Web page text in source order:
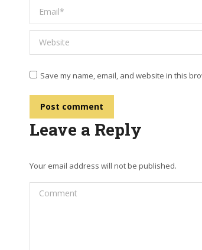
Email *
Website
Save my name, email, and website in this
Post comment
Leave a Reply
Your email address will not be published.
Comment